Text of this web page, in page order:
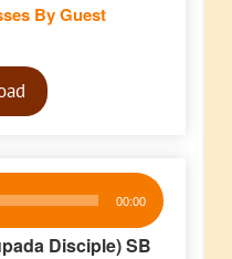
By Guest
00:00
Disciple) SB